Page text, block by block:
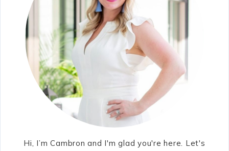
Hi, I’m Cambron and I'm glad you're here. Let's